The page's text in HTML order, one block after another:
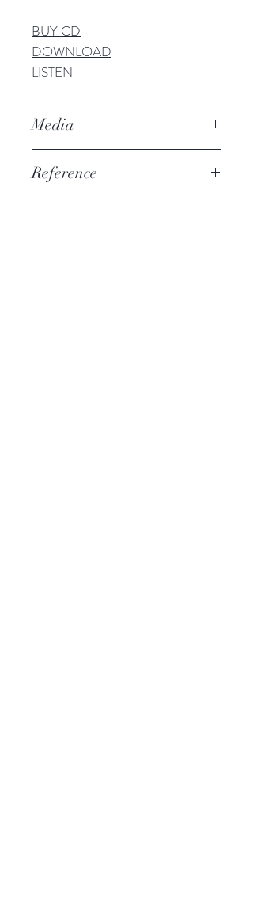
BUY CD
DOWNLOAD
LISTEN
Media
polyphonic hymns of rare beauty
Reference